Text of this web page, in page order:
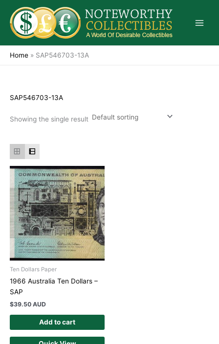
content
Home » SAP546703-13A
SAP546703-13A
Showing the single result
Ten Dollars Paper
1966 Australia Ten Dollars –
SAP
$39.50 AUD
Add to cart